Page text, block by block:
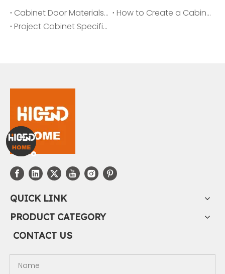
Cabinet Door Materials 101: Lacquer vs. Melamine vs. PET vs. PVC
How to Create a Cabinet Color Palette That Sells Homes Faster
Project Cabinet Specification Checklist: From Layout to Finish
QUICK LINK
PRODUCT CATEGORY
CONTACT US